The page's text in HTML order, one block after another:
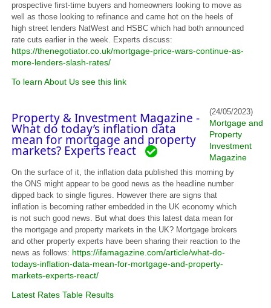
prospective first-time buyers and homeowners looking to move as
well as those looking to refinance and came hot on the heels of
high street lenders NatWest and HSBC which had both announced
rate cuts earlier in the week. Experts discuss:
https://thenegotiator.co.uk/mortgage-price-wars-continue-as-
more-lenders-slash-rates/
To learn About Us see this link
Property & Investment Magazine -
What do today’s inflation data
mean for mortgage and property
markets? Experts react
(24/05/2023)
Mortgage and
Property
Investment
Magazine
On the surface of it, the inflation data published this morning by
the ONS might appear to be good news as the headline number
dipped back to single figures. However there are signs that
inflation is becoming rather embedded in the UK economy which
is not such good news. But what does this latest data mean for
the mortgage and property markets in the UK? Mortgage brokers
and other property experts have been sharing their reaction to the
news as follows: https://ifamagazine.com/article/what-do-
todays-inflation-data-mean-for-mortgage-and-property-
markets-experts-react/
Latest Rates Table Results